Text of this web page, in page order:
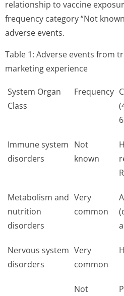
relationship to vaccine
frequency category “Not
adverse events.
Table 1: Adverse events from
marketing experience
System Organ
Class
Frequency
Immune system
disorders
Not
known
Metabolism and
nutrition
disorders
Very
common
Nervous system
disorders
Very
common
Not